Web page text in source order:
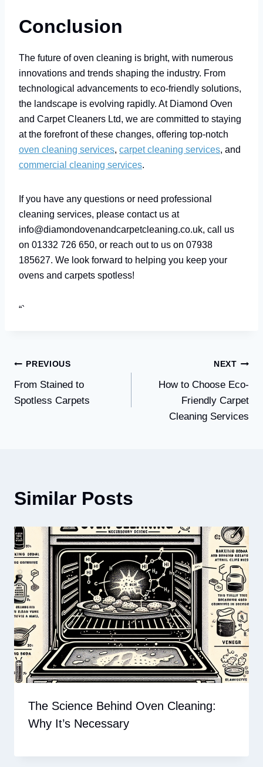
Conclusion
The future of oven cleaning is bright, with numerous
innovations and trends shaping the industry. From
technological advancements to eco-friendly solutions,
the landscape is evolving rapidly. At Diamond Oven
and Carpet Cleaners Ltd, we are committed to staying
at the forefront of these changes, offering top-notch
oven cleaning services, carpet cleaning services, and
commercial cleaning services.
If you have any questions or need professional
cleaning services, please contact us at
info@diamondovenandcarpetcleaning.co.uk, call us
on 01332 726 650, or reach out to us on 07938
185627. We look forward to helping you keep your
ovens and carpets spotless!
“`
Post
navigation
PREVIOUS
From Stained to
Spotless Carpets
NEXT
How to Choose Eco-
Friendly Carpet
Cleaning Services
Similar Posts
The Science Behind Oven Cleaning:
Why It’s Necessary